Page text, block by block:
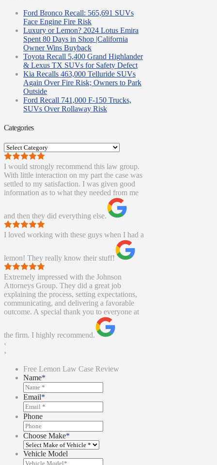
Ford Bronco Recall: 565,691 SUVs
Face Engine Fire Risk
Luxury or Lemon? 2024 Lotus Emira
Spent 80 Days in Shop |California
Owner Wins Buyback
Toyota Recall 5,400 Grand Highlander
& Lexus TX SUVs for Safety Defect
Kia Recalls 463,000 Telluride SUVs
Again Over Fire Risk; Owners to Park
Outside
Ford Recall 741,000 F-150 Trucks,
SUVs Over Rollaway Risk
Categories
Categories
I would strongly recommend this law group.
With little interaction on my part the case was
settled to my satisfaction. I was given good
information as to what they needed from me
and then they did everything else.
I loved working with these guys when I had a
lemon! They really know their stuff!
Extremely impressed with the Johnson
Attorneys Group. They did a great job
explaining the process, setting expectations,
communicating, and delivering a favorable
outcome. A special thank you to everyone at
the firm. I highly recommend.
‹
›
Free Lemon Law Case Review
Name*
Email*
Phone
Choose Make*
Vehicle Model